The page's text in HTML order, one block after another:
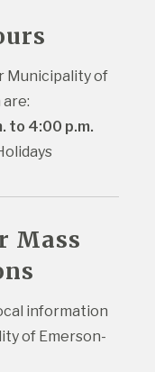
Municipality of
to 4:00 p.m.
Mass
information
of Emerson-